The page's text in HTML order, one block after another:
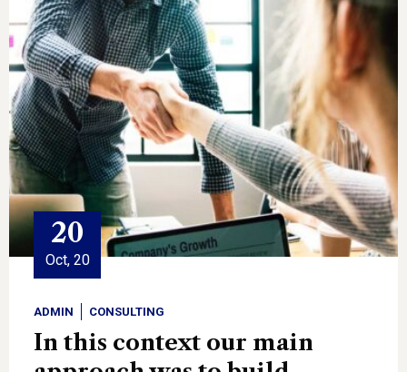
20
Oct, 20
ADMIN CONSULTING
In this context our main